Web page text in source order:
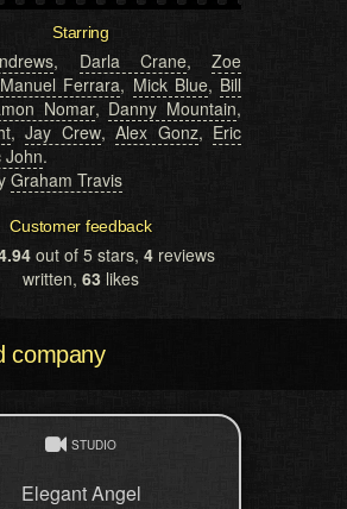
Starring
, Darla Crane, Zoe
Manuel Ferrara, Mick Blue, Bill
Nomar, Danny Mountain,
, Jay Crew, Alex Gonz, Eric
John.
Graham Travis
Customer feedback
out of 5 stars, 4reviews
written, 63 likes
company
STUDIO
Elegant Angel